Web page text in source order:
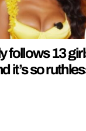
follows 13
it’s so